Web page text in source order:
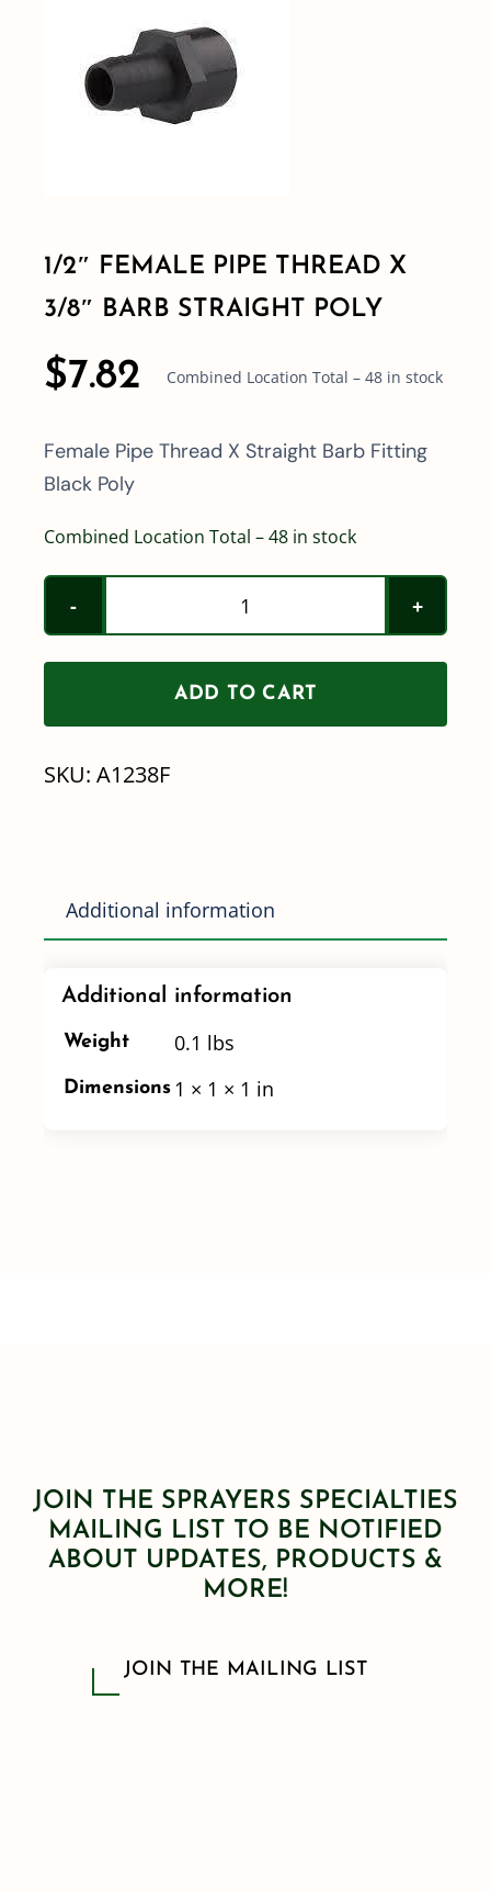
Shop By Category
Contact
1/2″ FEMALE PIPE THREAD X
3/8″ BARB STRAIGHT POLY
$7.82 Combined Location Total – 48 in stock
Female Pipe Thread X Straight Barb Fitting
Black Poly
Combined Location Total – 48 in stock
1/2"
Female
Pipe
Thread
ADD TO CART
SKU: A1238F
Additional information
Additional information
Weight 0.1 lbs
Dimensions 1 × 1 × 1 in
JOIN THE SPRAYERS SPECIALTIES
MAILING LIST TO BE NOTIFIED
ABOUT UPDATES, PRODUCTS &
MORE!
JOIN THE MAILING LIST